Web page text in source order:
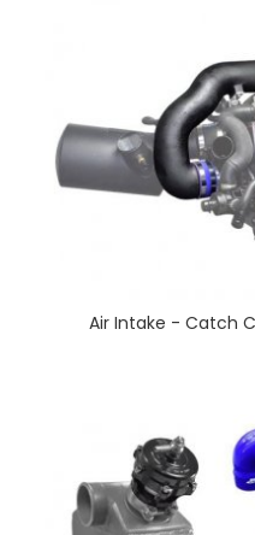
Air Intake - Catch